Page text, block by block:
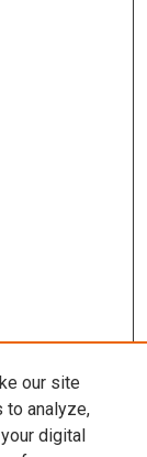
our site
to analyze,
digital